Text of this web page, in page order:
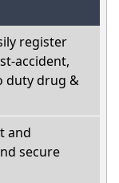
register
accident,
duty drug &
and
secure